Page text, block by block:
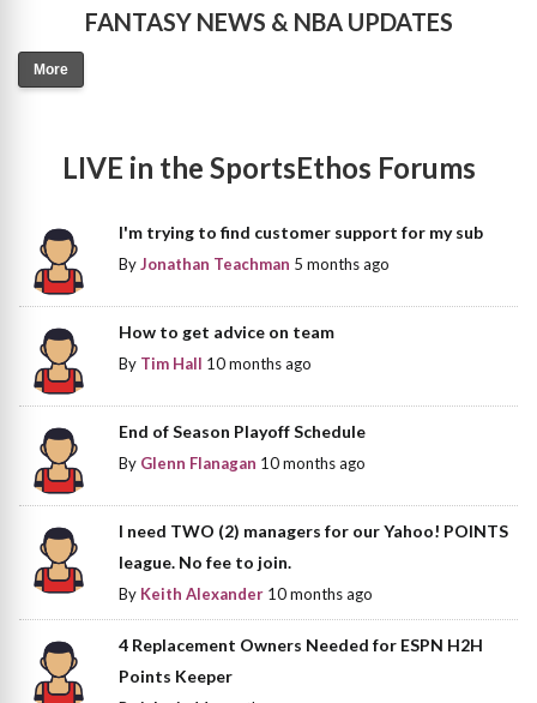
FANTASY NEWS & NBA UPDATES
More
LIVE in the SportsEthos Forums
I'm trying to find customer support for my sub
ByJonathan Teachman 5 months ago
How to get advice on team
By Tim Hall 10 months ago
End of Season Playoff Schedule
By Glenn Flanagan 10 months ago
I need TWO (2) managers for our Yahoo! POINTS
league. No fee to join.
By Keith Alexander 10 months ago
4 Replacement Owners Needed for ESPN H2H
Points Keeper